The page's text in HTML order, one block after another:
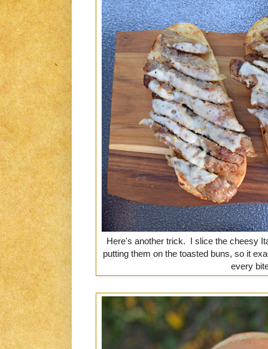
Here's another trick. I slice the cheesy
putting them on the toasted buns, so it
every